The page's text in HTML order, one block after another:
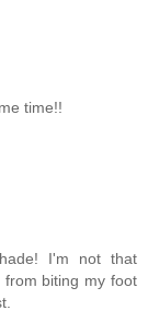
time!!
I'm not that
biting my foot